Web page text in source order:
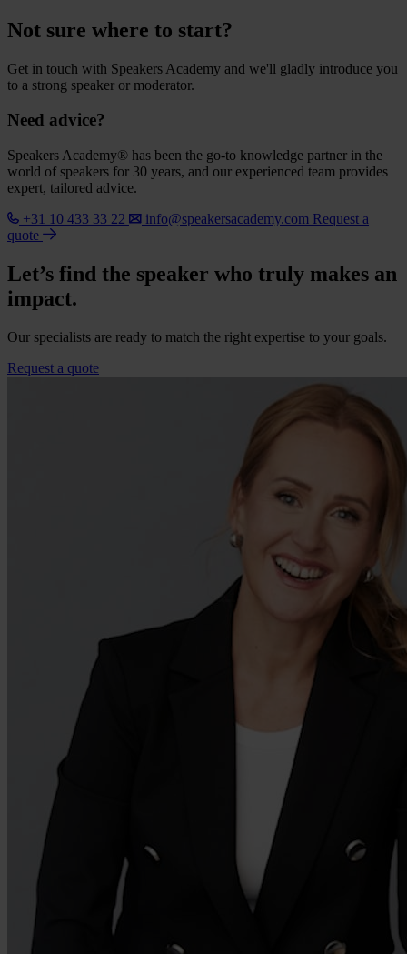
Not sure where to start?
Get in touch with Speakers Academy and we'll gladly introduce you
to a strong speaker or moderator.
Need advice?
Speakers Academy® has been the go-to knowledge partner in the
world of speakers for 30 years, and our experienced team provides
expert, tailored advice.
+31 10 433 33 22
info@speakersacademy.com Request a
quote
Let’s find the speaker who truly makes an
impact.
Our specialists are ready to match the right expertise to your goals.
Request a quote